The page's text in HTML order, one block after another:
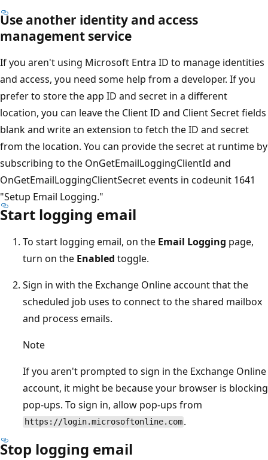
Use another identity and access
management service
If you aren't using Microsoft Entra ID to manage identities
and access, you need some help from a developer. If you
prefer to store the app ID and secret in a different
location, you can leave the Client ID and Client Secret fields
blank and write an extension to fetch the ID and secret
from the location. You can provide the secret at runtime by
subscribing to the OnGetEmailLoggingClientId and
OnGetEmailLoggingClientSecret events in codeunit 1641
"Setup Email Logging."
Start logging email
To start logging email, on the Email Logging page,
turn on the Enabled toggle.
Sign in with the Exchange Online account that the
scheduled job uses to connect to the shared mailbox
and process emails.
Note
If you aren't prompted to sign in the Exchange Online
account, it might be because your browser is blocking
pop-ups. To sign in, allow pop-ups from
https://login.microsoftonline.com .
Stop logging email